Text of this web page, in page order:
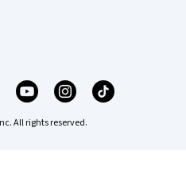
All rights reserved.